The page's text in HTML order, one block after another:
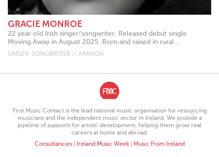
GRACIE MONROE
22 year old Irish singer/songwriter. Released debut single
Moving Away in August 2025. Born and raised in rural...
SINGER-SONGWRITER // ARMAGH
First Music Contact is the lead national music organisation for resourcing
musicians and the independent music sector in Ireland. We provide a
pipeline of supports for artists’ development, helping them grow real
careers at home and abroad.
Consultancies| Ireland Music Week| Music From Ireland